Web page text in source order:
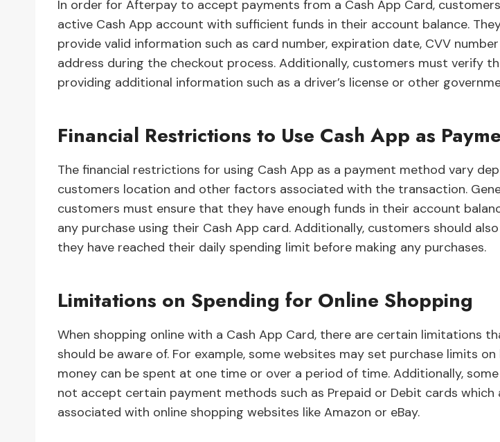
In order for Afterpay to accept payments from a Cash App Card,
active Cash App account with sufficient funds in their account balance.
provide valid information such as card number, expiration date, CVV
address during the checkout process. Additionally, customers must verify
providing additional information such as a driver’s license or other
Financial Restrictions to Use Cash App as
The financial restrictions for using Cash App as a payment method vary
customers location and other factors associated with the transaction.
customers must ensure that they have enough funds in their account
any purchase using their Cash App card. Additionally, customers should
they have reached their daily spending limit before making any purchases.
Limitations on Spending for Online Shopping
When shopping online with a Cash App Card, there are certain limitations
should be aware of. For example, some websites may set purchase limits on
money can be spent at one time or over a period of time. Additionally,
not accept certain payment methods such as Prepaid or Debit cards which
associated with online shopping websites like Amazon or eBay.